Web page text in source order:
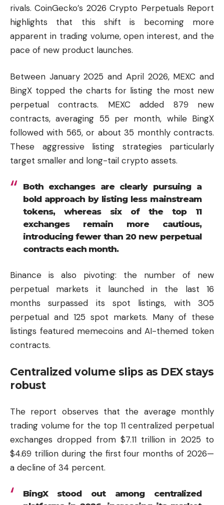
rivals. CoinGecko’s 2026 Crypto Perpetuals Report
highlights that this shift is becoming more
apparent in trading volume, open interest, and the
pace of new product launches.
Between January 2025 and April 2026, MEXC and
BingX topped the charts for listing the most new
perpetual contracts. MEXC added 879 new
contracts, averaging 55 per month, while BingX
followed with 565, or about 35 monthly contracts.
These aggressive listing strategies particularly
target smaller and long-tail crypto assets.
Both exchanges are clearly pursuing a
bold approach by listing less mainstream
tokens, whereas six of the top 11
exchanges remain more cautious,
introducing fewer than 20 new perpetual
contracts each month.
Binance is also pivoting: the number of new
perpetual markets it launched in the last 16
months surpassed its spot listings, with 305
perpetual and 125 spot markets. Many of these
listings featured memecoins and AI-themed token
contracts.
Centralized volume slips as DEX stays
robust
The report observes that the average monthly
trading volume for the top 11 centralized perpetual
exchanges dropped from $7.11 trillion in 2025 to
$4.69 trillion during the first four months of 2026—
a decline of 34 percent.
BingX stood out among centralized